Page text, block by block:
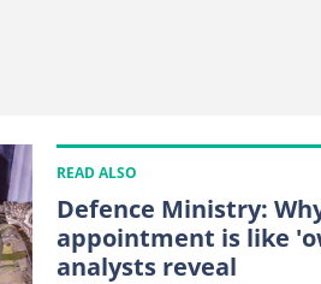
READ ALSO
Defence Ministry:
appointment is like
analysts reveal